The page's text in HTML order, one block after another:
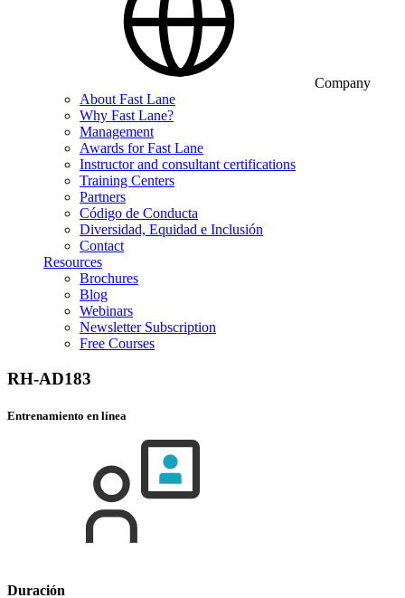
Company
About Fast Lane
Why Fast Lane?
Management
Awards for Fast Lane
Instructor and consultant certifications
Training Centers
Partners
Código de Conducta
Diversidad, Equidad e Inclusión
Contact
Resources
Brochures
Blog
Webinars
Newsletter Subscription
Free Courses
RH-AD183
Entrenamiento en línea
Duración